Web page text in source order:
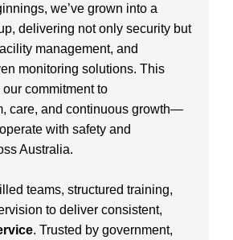
we’ve grown into a
delivering not only security but
management, and
monitoring solutions. This
commitment to
care, and continuous growth—
with safety and
Australia.
teams, structured training,
to deliver consistent,
. Trusted by government,